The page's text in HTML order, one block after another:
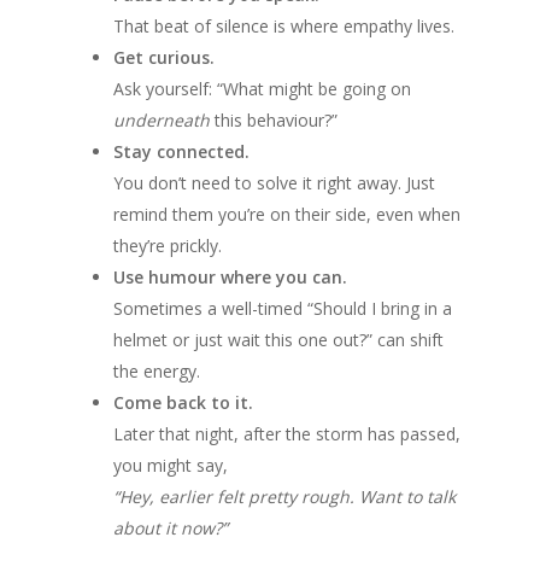
That beat of silence is where empathy lives.
Get curious.
Ask yourself: “What might be going on
underneaththis behaviour?”
Stay connected.
You don’t need to solve it right away. Just
remind them you’re on their side, even when
they’re prickly.
Use humour where you can.
Sometimes a well-timed “Should I bring in a
helmet or just wait this one out?” can shift
the energy.
Come back to it.
Later that night, after the storm has passed,
you might say,
“Hey, earlier felt pretty rough. Want to talk
about it now?”